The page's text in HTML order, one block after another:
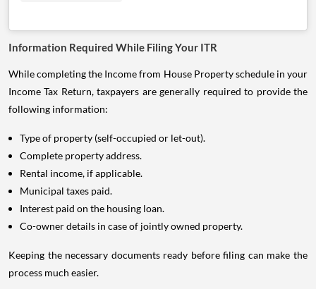
Information Required While Filing Your ITR
While completing the Income from House Property schedule in your
Income Tax Return, taxpayers are generally required to provide the
following information:
Type of property (self-occupied or let-out).
Complete property address.
Rental income, if applicable.
Municipal taxes paid.
Interest paid on the housing loan.
Co-owner details in case of jointly owned property.
Keeping the necessary documents ready before filing can make the
process much easier.